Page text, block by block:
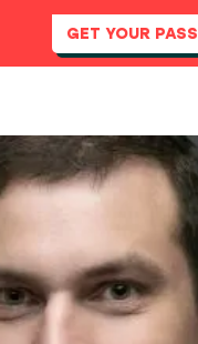
GET YOUR PASS